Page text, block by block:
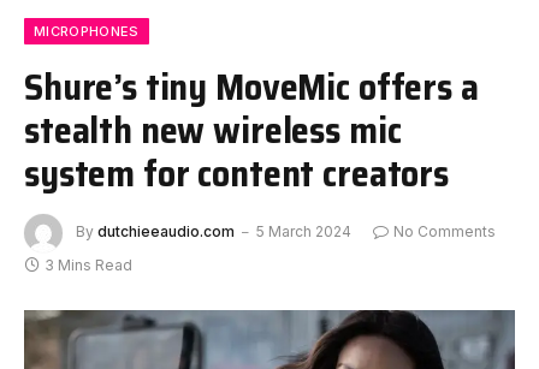
MICROPHONES
Shure’s tiny MoveMic offers a
stealth new wireless mic
system for content creators
By dutchieeaudio.com 5 March 2024
No Comments
3 Mins Read